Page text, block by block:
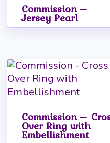
Commission –
Jersey Pearl
Commission –
Over Ring with
Embellishment